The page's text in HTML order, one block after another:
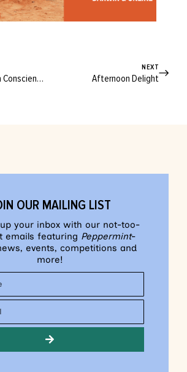
Christmas with a Conscience
NEXT
Afternoon Delight
OUR MAILING LIST
your inbox with our not-too-
emails featuring Peppermint-
events, competitions and
more!